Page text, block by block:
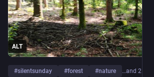
ALT
#silentsunday #forest #nature …and 2 more